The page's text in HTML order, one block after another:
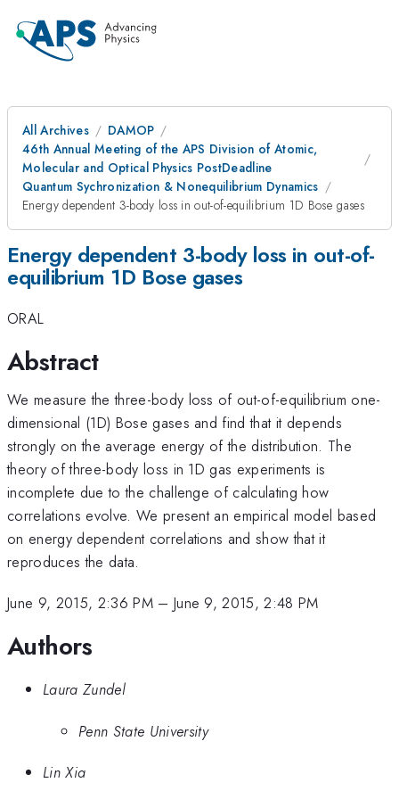
All Archives
DAMOP
46th Annual Meeting of the APS Division of Atomic,
Molecular and Optical Physics PostDeadline
Quantum Sychronization & Nonequilibrium Dynamics
Energy dependent 3-body loss in out-of-equilibrium 1D Bose gases
Energy dependent 3-body loss in out-of-
equilibrium 1D Bose gases
ORAL
Abstract
We measure the three-body loss of out-of-equilibrium one-
dimensional (1D) Bose gases and find that it depends
strongly on the average energy of the distribution. The
theory of three-body loss in 1D gas experiments is
incomplete due to the challenge of calculating how
correlations evolve. We present an empirical model based
on energy dependent correlations and show that it
reproduces the data.
June 9, 2015, 2:36 PM– June 9, 2015, 2:48 PM
Authors
Laura Zundel
Penn State University
Lin Xia